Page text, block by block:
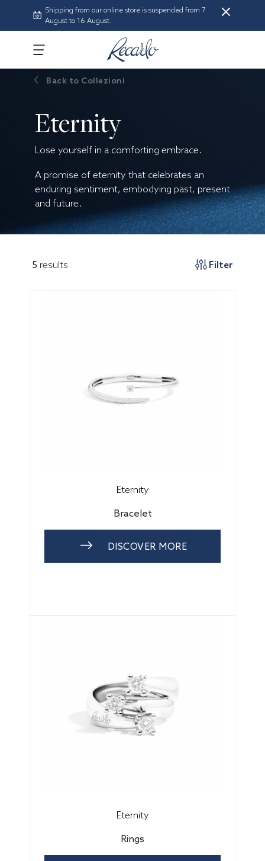
Shipping from our online store is suspended from 7
August to 16 August.
Back to Collezioni
Eternity
Lose yourself in a comforting embrace.
A promise of eternity that celebrates an
enduring sentiment, embodying past, present
and future.
5 results Filter
Eternity
Bracelet
DISCOVER MORE
Eternity
Rings